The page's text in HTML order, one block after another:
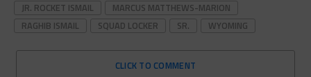
JR. ROCKET ISMAIL
MARCUS MATTHEWS-MARION
RAGHIB ISMAIL
SQUAD LOCKER SR. WYOMING
CLICK TO COMMENT